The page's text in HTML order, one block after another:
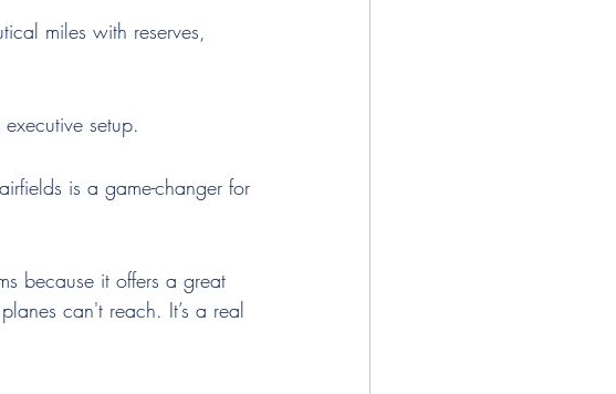
miles with reserves,
setup.
is a game-changer for
because it offers a great
can't reach. It’s a real